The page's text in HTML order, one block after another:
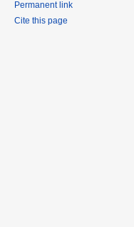
Permanent link
Cite this page